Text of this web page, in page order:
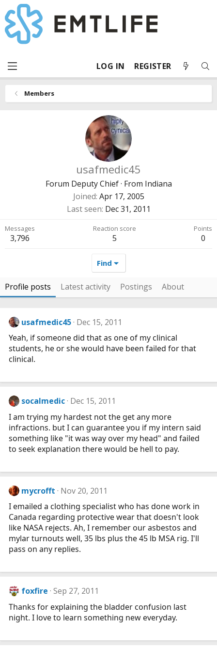
LOG IN REGISTER
Members
usafmedic45
Forum Deputy Chief · From Indiana
Joined Apr 17, 2005
Last seen Dec 31, 2011
Messages
3,796
Reaction score
5
Points
0
Find
Profile posts Latest activity Postings About
usafmedic45 Dec 15, 2011
Yeah, if someone did that as one of my clinical
students, he or she would have been failed for that
clinical.
socalmedic Dec 15, 2011
I am trying my hardest not the get any more
infractions. but I can guarantee you if my intern said
something like "it was way over my head" and failed
to seek explanation there would be hell to pay.
mycrofft Nov 20, 2011
I emailed a clothing specialist who has done work in
Canada regarding protective wear that doesn't look
like NASA rejects. Ah, I remember our asbestos and
mylar turnouts well, 35 lbs plus the 45 lb MSA rig. I'll
pass on any replies.
foxfire Sep 27, 2011
Thanks for explaining the bladder confusion last
night. I love to learn something new everyday.